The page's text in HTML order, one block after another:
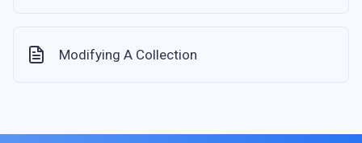
Modifying A Collection